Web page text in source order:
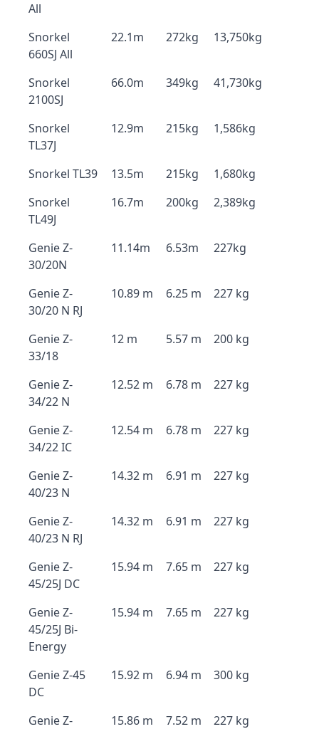
All
Snorkel
660SJ All
22.1m 272kg 13,750kg
Snorkel
2100SJ
66.0m 349kg 41,730kg
Snorkel
TL37J
12.9m 215kg 1,586kg
Snorkel TL39 13.5m 215kg
1,680kg
Snorkel
TL49J
16.7m 200kg 2,389kg
Genie Z-
30/20N
11.14m 6.53m 227kg
Genie Z-
30/20 N RJ
10.89 m 6.25 m 227 kg
Genie Z-
33/18
12 m 5.57 m 200 kg
Genie Z-
34/22 N
12.52 m 6.78 m 227 kg
Genie Z-
34/22 IC
12.54 m 6.78 m 227 kg
Genie Z-
40/23 N
14.32 m 6.91 m 227 kg
Genie Z-
40/23 N RJ
14.32 m 6.91 m 227 kg
Genie Z-
45/25J DC
15.94 m 7.65 m 227 kg
Genie Z-
45/25J Bi-
Energy
15.94 m 7.65 m 227 kg
Genie Z-45
DC
15.92 m 6.94 m 300 kg
Genie Z-
15.86 m 7.52 m 227 kg